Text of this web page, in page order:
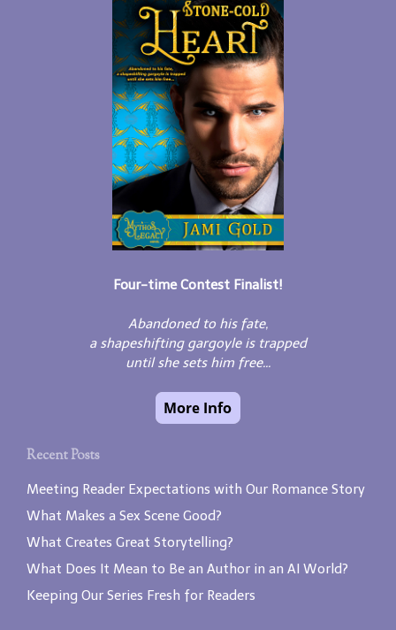
Four-time Contest Finalist!
Abandoned to his fate,
a shapeshifting gargoyle is trapped
until she sets him free...
Recent Posts
Meeting Reader Expectations with Our Romance Story
What Makes a Sex Scene Good?
What Creates Great Storytelling?
What Does It Mean to Be an Author in an AI World?
Keeping Our Series Fresh for Readers